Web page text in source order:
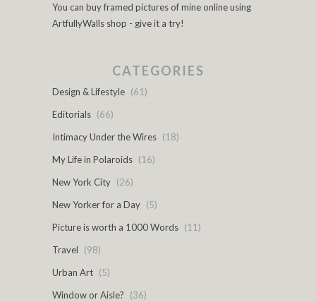
You can buy framed pictures of mine online using
ArtfullyWalls shop - give it a try!
CATEGORIES
Design & Lifestyle (61)
Editorials (66)
Intimacy Under the Wires (18)
My Life in Polaroids (16)
New York City (26)
New Yorker for a Day (5)
Picture is worth a 1000 Words (11)
Travel
(98)
Urban Art (5)
Window or Aisle?
(36)